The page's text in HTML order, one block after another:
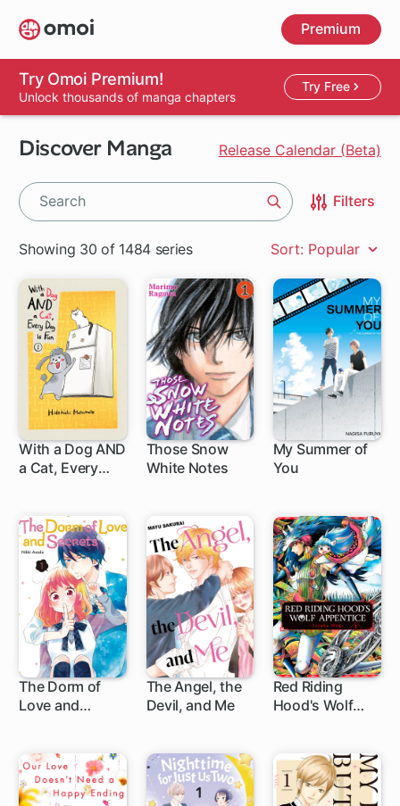
Skip
to
main
content
Premium
Try Omoi Premium!
Unlock thousands of manga chapters
Try Free
Discover Manga Release Calendar (Beta)
Filters
Showing 30 of 1484 series Sort: Popular
With a Dog AND
a Cat, Every
1 ch
Those Snow
White Notes
1 ch
My Summer of
You
The Dorm of
Love and
10 ch
The Angel, the
Devil, and Me
Red Riding
Hood's Wolf
4 ch